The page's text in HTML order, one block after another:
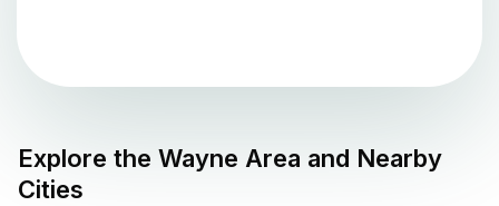
Explore the Wayne Area and Nearby
Cities